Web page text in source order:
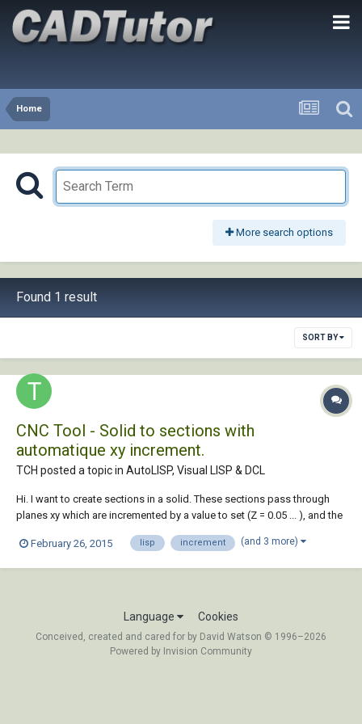
Home
More search options
Found 1 result
SORT BY
CNC Tool - Solid to sections with
automatique xy increment.
TCH posted a topic in AutoLISP, Visual LISP & DCL
Hi. I want to create sections in a solid. These sections pass through
planes xy which are incremented by a value to set (Z = 0.05 ... ), and the
...). Regions generated would be converted to polylines (open at one
February 26, 2015 lisp increment (and 3 more)
Language Cookies
Conceived, created and cared for by David Watson © 1996–2026
Powered by Invision Community